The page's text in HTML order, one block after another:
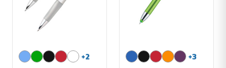
+2
+3